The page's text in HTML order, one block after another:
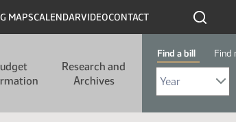
MAPSCALENDARVIDEOCONTACT
Research and
Archives
Find a bill Find
Select Bill Year
Send me to Bill